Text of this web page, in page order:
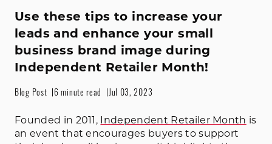
Use these tips to increase your
leads and enhance your small
business brand image during
Independent Retailer Month!
Blog Post 6 minute read Jul 03, 2023
Founded in 2011, Independent Retailer Month is
an event that encourages buyers to support